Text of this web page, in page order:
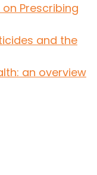
on Prescribing
and the
an overview